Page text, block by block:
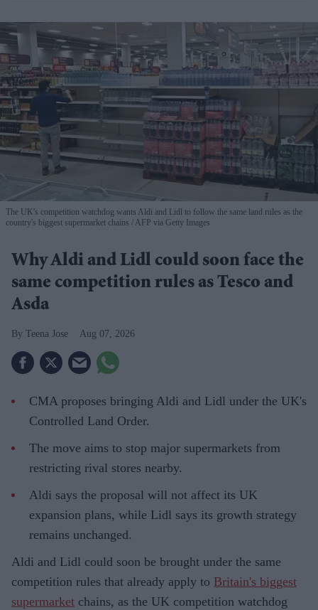
The UK's competition watchdog wants Aldi and Lidl to follow the same land rules as the
country's biggest supermarket chains
AFP via Getty Images
Why Aldi and Lidl could soon face the
same competition rules as Tesco and
Asda
Teena Jose Aug 07, 2026
CMA proposes bringing Aldi and Lidl under the UK's
Controlled Land Order.
The move aims to stop major supermarkets from
restricting rival stores nearby.
Aldi says the proposal will not affect its UK
expansion plans, while Lidl says its growth strategy
remains unchanged.
Aldi and Lidl could soon be brought under the same
competition rules that already apply to Britain's biggest
supermarket chains, as the UK competition watchdog